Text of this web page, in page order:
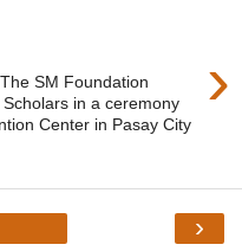
›
SM Foundation
in a ceremony
Center in Pasay City
›